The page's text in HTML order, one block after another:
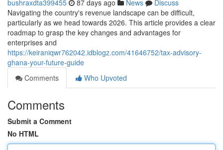
bushraxdta399455 87 days ago News
Discuss
Navigating the country's revenue landscape can be difficult,
particularly as we head towards 2026. This article provides a clear
roadmap to grasp the key changes and advantages for
enterprises and
https://keiraniqwr762042.idblogz.com/41646752/tax-advisory-
ghana-your-future-guide
Comments
Who Upvoted
Comments
Submit a Comment
No HTML